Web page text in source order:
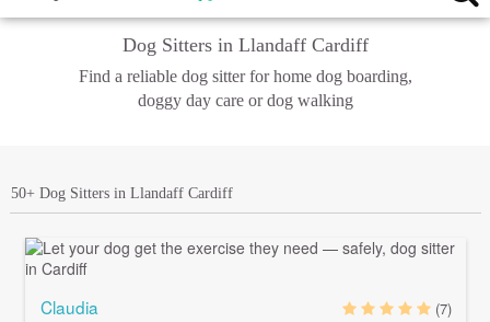
Dog Sitters in Llandaff Cardiff
Find a reliable dog sitter for home dog boarding,
doggy day care or dog walking
50+ Dog Sitters in Llandaff Cardiff
Claudia
(7)